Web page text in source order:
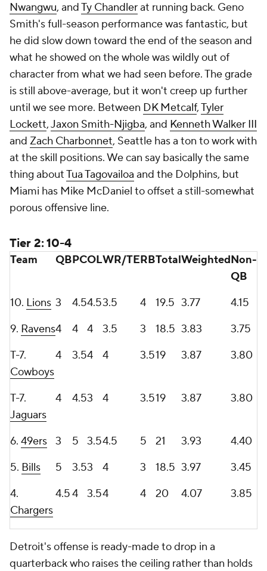
Nwangwu, andTy Chandlerat running back. Geno
Smith's full-season performance was fantastic, but
he did slow down toward the end of the season and
what he showed on the whole was wildly out of
character from what we had seen before. The grade
is still above-average, but it won't creep up further
until we see more. Between DK Metcalf,Tyler
Lockett,Jaxon Smith-Njigba, and Kenneth Walker III
and Zach Charbonnet, Seattle has a ton to work with
at the skill positions. We can say basically the same
thing aboutTua Tagovailoa and the Dolphins, but
Miami has Mike McDaniel to offset a still-somewhat
porous offensive line.
Tier 2: 10-4
Team QBPCOLWR/TERBTotalWeightedNon-
QB
10. Lions 3 4.54.53.5 4 19.5 3.77
4.15
9. Ravens4 4 4 3.5 3 18.5 3.83
3.75
T-7.
Cowboys
4 3.54 4 3.519 3.87 3.80
T-7.
Jaguars
4 4.53 4 3.519 3.87 3.80
6. 49ers 3 5 3.54.5 5 21 3.93
4.40
5. Bills 5 3.53 4 3 18.5 3.97
3.45
4.
Chargers
4.54 3.54 4 20 4.07 3.85
Detroit's offense is ready-made to drop in a
quarterback who raises the ceiling rather than holds